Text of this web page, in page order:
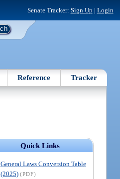
Senate Tracker: Sign Up | Login
Reference Tracker
Quick Links
General Laws Conversion Table
(2025) (PDF)